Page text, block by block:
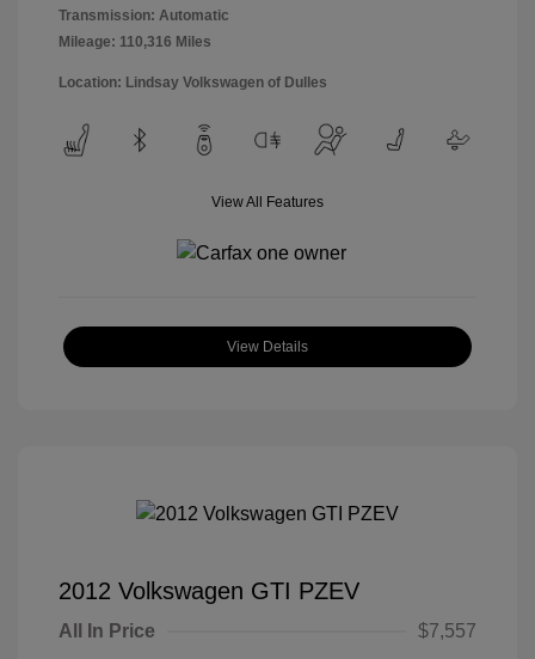
Transmission: Automatic
Mileage: 110,316 Miles
Location: Lindsay Volkswagen of Dulles
View All Features
View Details
2012 Volkswagen GTI PZEV
All In Price
$7,557